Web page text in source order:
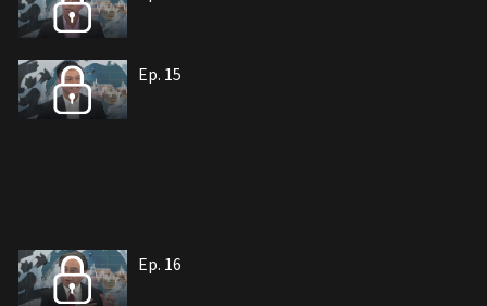
Ep. 15
Ep. 16